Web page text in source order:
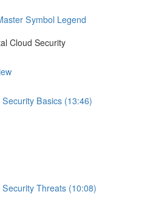
Symbol Legend
Cloud Security
Basics (13:46)
Threats (10:08)